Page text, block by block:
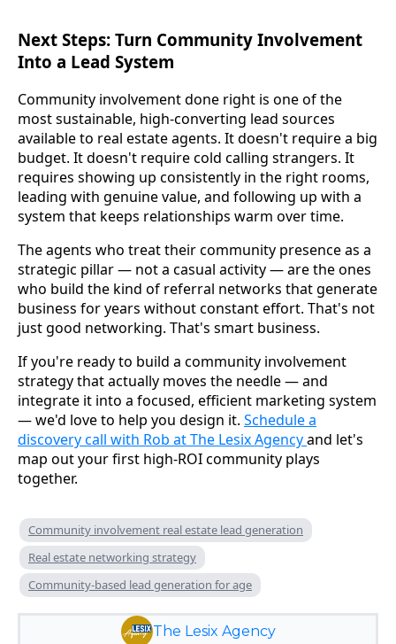
Next Steps: Turn Community Involvement
Into a Lead System
Community involvement done right is one of the
most sustainable, high-converting lead sources
available to real estate agents. It doesn't require a big
budget. It doesn't require cold calling strangers. It
requires showing up consistently in the right rooms,
leading with genuine value, and following up with a
system that keeps relationships warm over time.
The agents who treat their community presence as a
strategic pillar — not a casual activity — are the ones
who build the kind of referral networks that generate
business for years without constant effort. That's not
just good networking. That's smart business.
If you're ready to build a community involvement
strategy that actually moves the needle — and
integrate it into a focused, efficient marketing system
— we'd love to help you design it. Schedule a
discovery call with Rob at The Lesix Agencyand let's
map out your first high-ROI community plays
together.
Community involvement real estate lead generation
Real estate networking strategy
Community-based lead generation for age
The Lesix Agency